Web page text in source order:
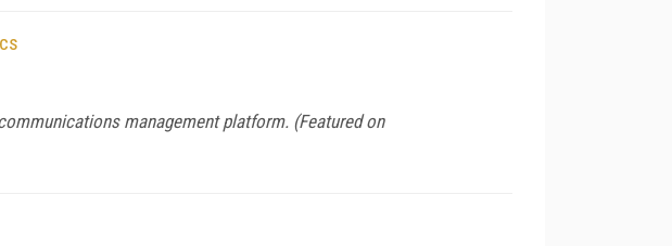
management platform. (Featured on